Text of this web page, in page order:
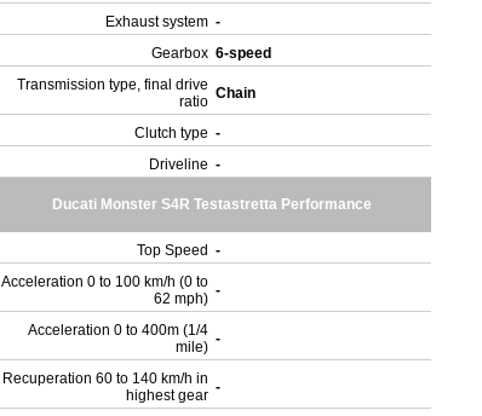
Exhaust system -
Gearbox 6-speed
Transmission type, final drive
ratio Chain
Clutch type -
Driveline -
Ducati Monster S4R Testastretta Performance
Top Speed -
Acceleration 0 to 100 km/h (0 to
62 mph) -
Acceleration 0 to 400m (1/4
mile) -
Recuperation 60 to 140 km/h in
highest gear -